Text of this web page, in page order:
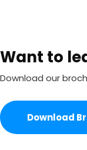
Want to
Download our
Download